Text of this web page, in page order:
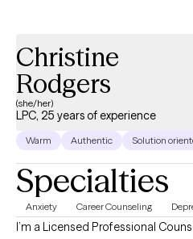
Christine
Rodgers
(she/her)
LPC, 25 years of experience
Warm Authentic Solution
Specialties
Anxiety Career Counseling
I’m a Licensed Professional